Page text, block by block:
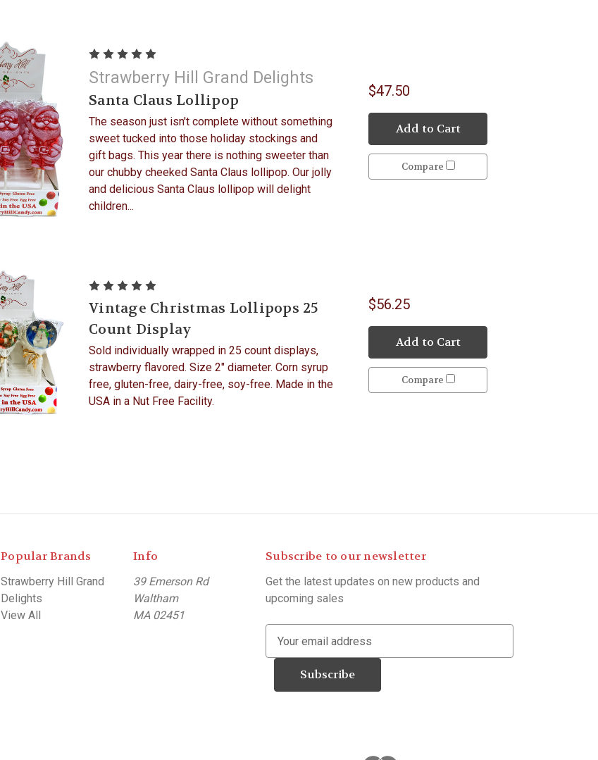
Strawberry Hill Grand Delights
Santa Claus Lollipop
The season just isn't complete without something
sweet tucked into those holiday stockings and
gift bags. This year there is nothing sweeter than
our chubby cheeked Santa Claus lollipop. Our jolly
and delicious Santa Claus lollipop will delight
children...
$47.50
Add to Cart
Compare
Vintage Christmas Lollipops 25
Count Display
Sold individually wrapped in 25 count displays,
strawberry flavored. Size 2" diameter. Corn syrup
free, gluten-free, dairy-free, soy-free. Made in the
USA in a Nut Free Facility.
$56.25
Add to Cart
Compare
Popular Brands
Strawberry Hill Grand
Delights
View All
Info
39 Emerson Rd
Waltham
MA 02451
Subscribe to our newsletter
Get the latest updates on new products and
upcoming sales